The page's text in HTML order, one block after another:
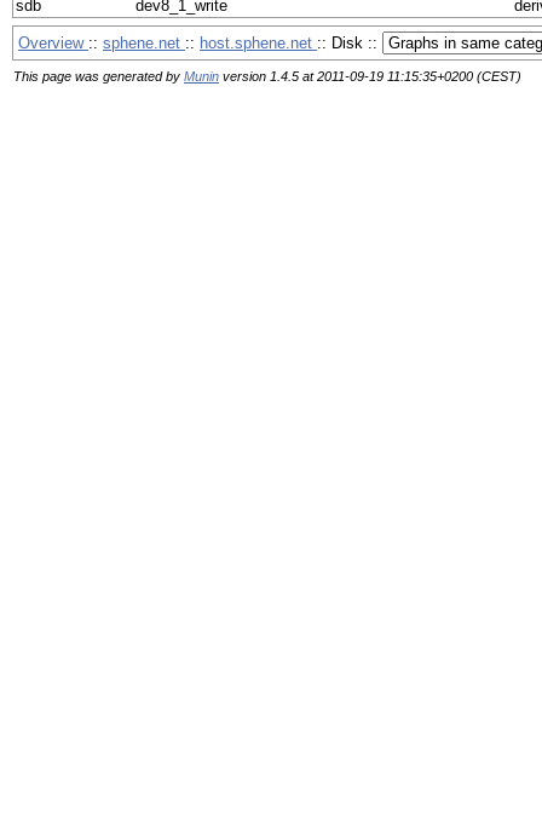
sdb
dev8_1_write
Overview :: sphene.net :: host.sphene.net :: Disk ::
This page was generated by Munin version 1.4.5 at 2011-09-19 11:15:35+0200 (CEST)